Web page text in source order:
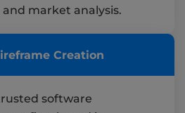
and market analysis.
Creation
software